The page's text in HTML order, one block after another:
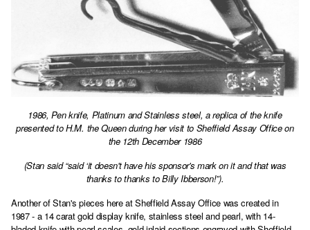
1986, Pen knife, Platinum and Stainless steel, a replica of the knife
presented to H.M. the Queen during her visit to Sheffield Assay Office on
the 12th December 1986
(Stan said “said ‘it doesn't have his sponsor's mark on it and that was
thanks to thanks to Billy Ibberson!”).
Another of Stan's pieces here at Sheffield Assay Office was created in
1987 - a 14 carat gold display knife, stainless steel and pearl, with 14-